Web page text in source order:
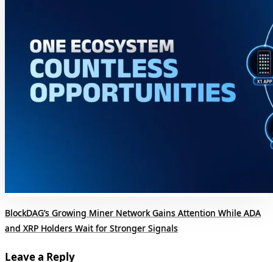
BlockDAG’s Growing Miner Network Gains Attention While ADA
and XRP Holders Wait for Stronger Signals
Leave a Reply